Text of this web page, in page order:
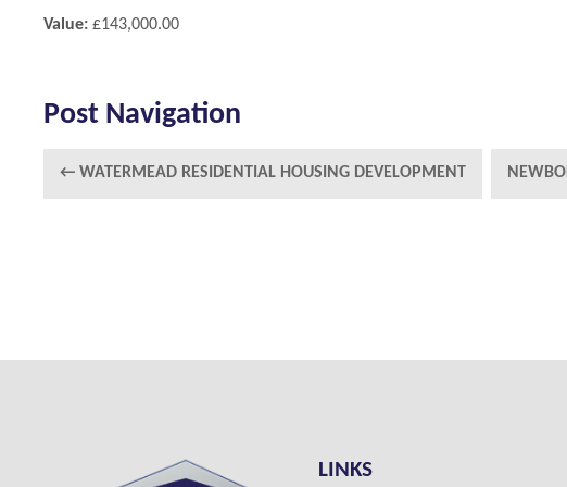
Value: £143,000.00
Post Navigation
← WATERMEAD RESIDENTIAL HOUSING DEVELOPMENT
LINKS